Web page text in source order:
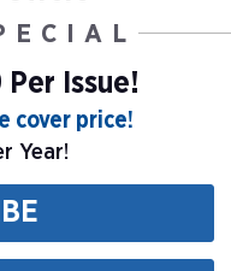
Issue!
cover price!
Year!